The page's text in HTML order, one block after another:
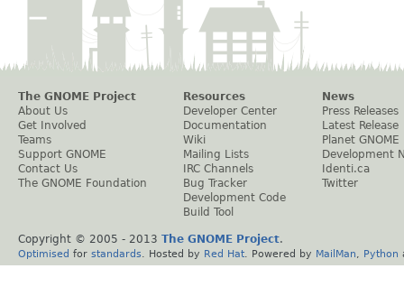
The GNOME Project
About Us
Get Involved
Teams
Support GNOME
Contact Us
The GNOME Foundation
Resources
Developer Center
Documentation
Wiki
Mailing Lists
IRC Channels
Bug Tracker
Development Code
Build Tool
News
Press Releases
Latest Release
Planet GNOME
Development
Identi.ca
Twitter
Copyright © 2005 - 2013 The GNOME Project.
Optimised for standards . Hosted by Red Hat . Powered by MailMan Python